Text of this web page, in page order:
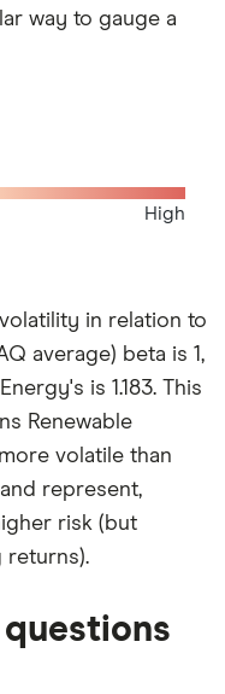
way to gauge a
High
in relation to
average) beta is 1,
is 1.183. This
Renewable
volatile than
represent,
risk (but
returns).